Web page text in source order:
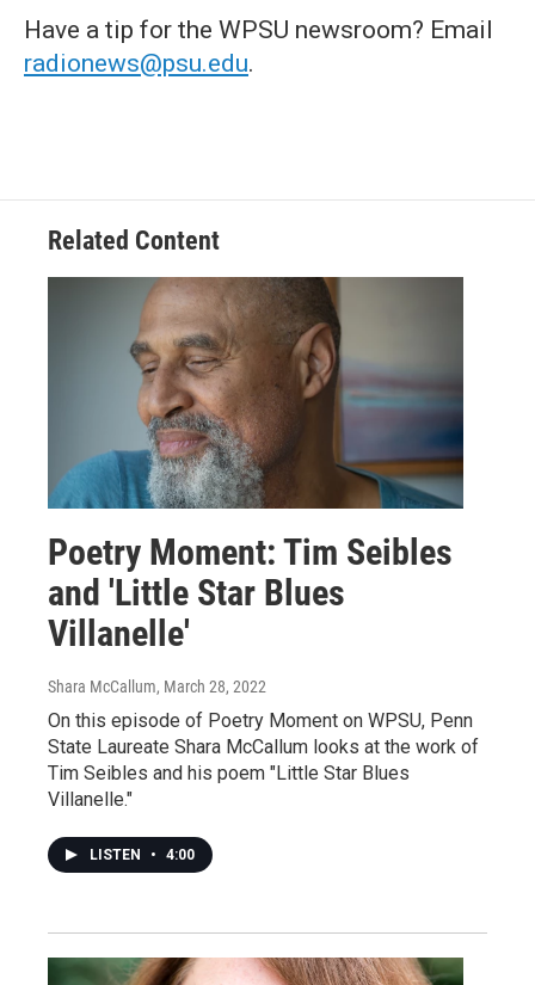
Have a tip for the WPSU newsroom? Email
radionews@psu.edu.
Related Content
Poetry Moment: Tim Seibles
and 'Little Star Blues
Villanelle'
Shara McCallum, March 28, 2022
On this episode of Poetry Moment on WPSU, Penn
State Laureate Shara McCallum looks at the work of
Tim Seibles and his poem "Little Star Blues
Villanelle."
LISTEN • 4:00